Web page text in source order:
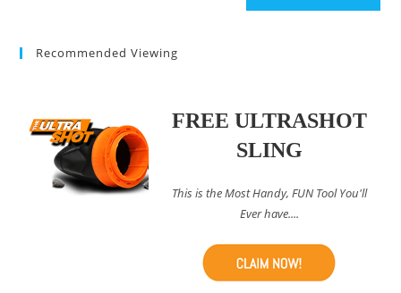
Recommended Viewing
FREE ULTRASHOT
SLING
This is the Most Handy, FUN Tool You'll
Ever have....